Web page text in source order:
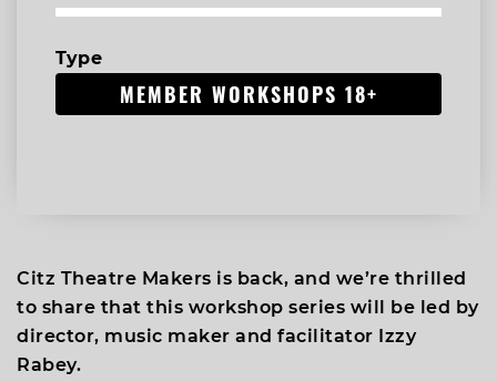
Citz Theatre Makers is back, and we’re thrilled
to share that this workshop series will be led by
director, music maker and facilitator Izzy
Rabey.
Type
MEMBER WORKSHOPS 18+